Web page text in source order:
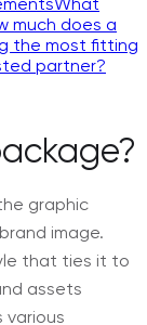
much does a
the most fitting
partner?
graphic
image.
that ties it to
assets
various